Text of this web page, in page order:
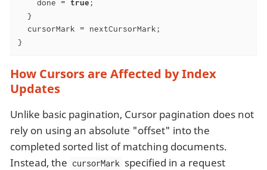
    done =
true;
  }
  cursorMark = nextCursorMark;
}
How Cursors are Affected by Index
Updates
Unlike basic pagination, Cursor pagination does not
rely on using an absolute "offset" into the
completed sorted list of matching documents.
Instead, the cursorMark specified in a request